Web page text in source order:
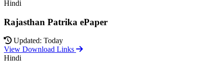
Hindi
Rajasthan Patrika ePaper
Updated: Today
View Download Links
Hindi